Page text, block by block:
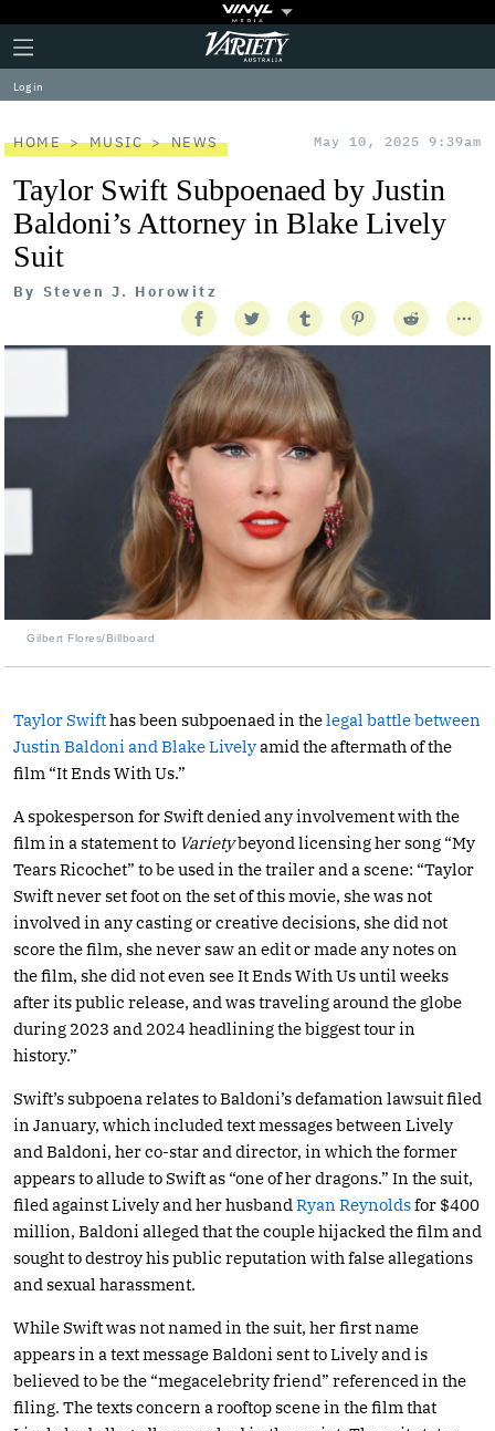
Plus
Icon
Click
to
expand
the
Menu
Variety
Log in
HOME MUSIC NEWS May 10, 2025 9:39am
Taylor Swift Subpoenaed by Justin
Baldoni’s Attorney in Blake Lively
Suit
By Steven J. Horowitz
Gilbert Flores/Billboard
Taylor Swifthas been subpoenaed in thelegal battle between
Justin Baldoni and Blake Livelyamid the aftermath of the
film “It Ends With Us.”
A spokesperson for Swift denied any involvement with the
film in a statement to Varietybeyond licensing her song “My
Tears Ricochet” to be used in the trailer and a scene: “Taylor
Swift never set foot on the set of this movie, she was not
involved in any casting or creative decisions, she did not
score the film, she never saw an edit or made any notes on
the film, she did not even see It Ends With Us until weeks
after its public release, and was traveling around the globe
during 2023 and 2024 headlining the biggest tour in
history.”
Swift’s subpoena relates to Baldoni’s defamation lawsuit filed
in January, which included text messages between Lively
and Baldoni, her co-star and director, in which the former
appears to allude to Swift as “one of her dragons.” In the suit,
filed against Lively and her husband Ryan Reynoldsfor $400
million, Baldoni alleged that the couple hijacked the film and
sought to destroy his public reputation with false allegations
and sexual harassment.
While Swift was not named in the suit, her first name
appears in a text message Baldoni sent to Lively and is
believed to be the “megacelebrity friend” referenced in the
filing. The texts concern a rooftop scene in the film that